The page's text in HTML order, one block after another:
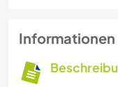
Informationen